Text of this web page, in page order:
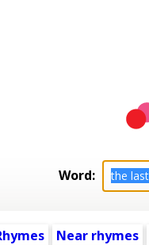
Word:
Near rhymes